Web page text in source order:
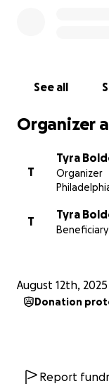
See all
Organizer
T
Tyra
Organizer
T
Tyra
Beneficiary
August 12th, 2025
Donation
Report